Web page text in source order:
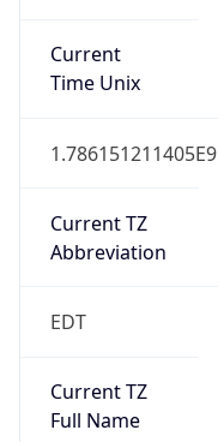
Current
Time Unix
1.786151211405E9
Current TZ
Abbreviation
EDT
Current TZ
Full Name